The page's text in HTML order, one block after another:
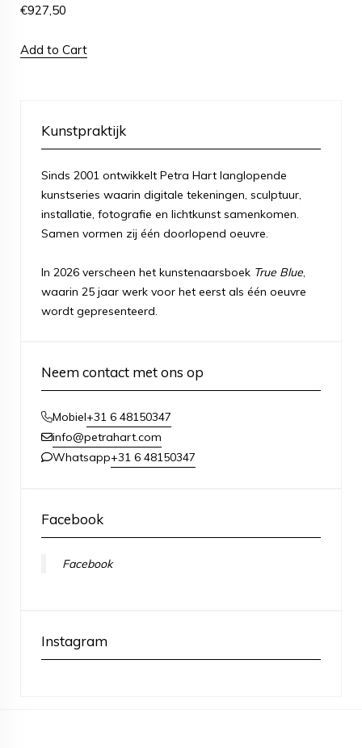
€927,50
Add to Cart
Kunstpraktijk
Sinds 2001 ontwikkelt Petra Hart langlopende
kunstseries waarin digitale tekeningen, sculptuur,
installatie, fotografie en lichtkunst samenkomen.
Samen vormen zij één doorlopend oeuvre.
In 2026 verscheen het kunstenaarsboek True Blue
waarin 25 jaar werk voor het eerst als één oeuvre
wordt gepresenteerd.
Neem contact met ons op
Mobiel+31 6 48150347
info@petrahart.com
Whatsapp+31 6 48150347
Facebook
Facebook
Instagram